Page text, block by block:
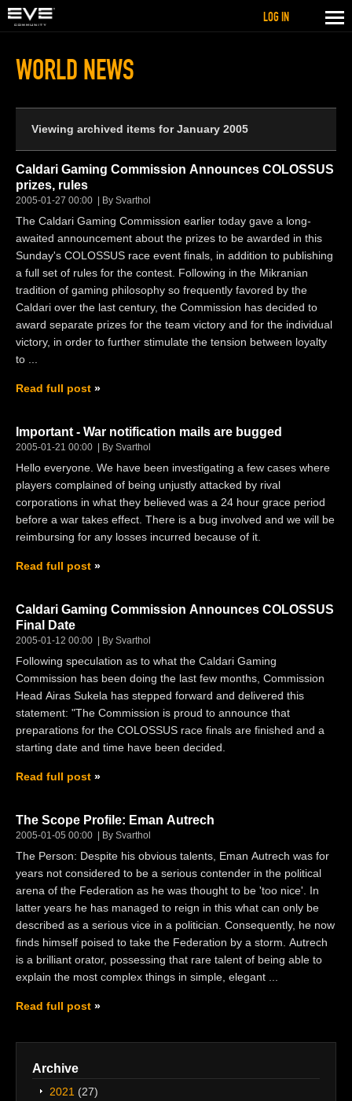
WORLD NEWS
Archive
2021 (27)
Viewing archived items for January 2005
Caldari Gaming Commission Announces COLOSSUS
prizes, rules
2005-01-27 00:00 By Svarthol
The Caldari Gaming Commission earlier today gave a long-
awaited announcement about the prizes to be awarded in this
Sunday's COLOSSUS race event finals, in addition to publishing
a full set of rules for the contest. Following in the Mikranian
tradition of gaming philosophy so frequently favored by the
Caldari over the last century, the Commission has decided to
award separate prizes for the team victory and for the individual
victory, in order to further stimulate the tension between loyalty
to ...
Read full post
Important - War notification mails are bugged
2005-01-21 00:00 By Svarthol
Hello everyone. We have been investigating a few cases where
players complained of being unjustly attacked by rival
corporations in what they believed was a 24 hour grace period
before a war takes effect. There is a bug involved and we will be
reimbursing for any losses incurred because of it.
Read full post
Caldari Gaming Commission Announces COLOSSUS
Final Date
2005-01-12 00:00 By Svarthol
Following speculation as to what the Caldari Gaming
Commission has been doing the last few months, Commission
Head Airas Sukela has stepped forward and delivered this
statement: "The Commission is proud to announce that
preparations for the COLOSSUS race finals are finished and a
starting date and time have been decided.
Read full post
The Scope Profile: Eman Autrech
2005-01-05 00:00 By Svarthol
The Person: Despite his obvious talents, Eman Autrech was for
years not considered to be a serious contender in the political
arena of the Federation as he was thought to be 'too nice'. In
latter years he has managed to reign in this what can only be
described as a serious vice in a politician. Consequently, he now
finds himself poised to take the Federation by a storm. Autrech
is a brilliant orator, possessing that rare talent of being able to
explain the most complex things in simple, elegant ...
Read full post
LOG IN